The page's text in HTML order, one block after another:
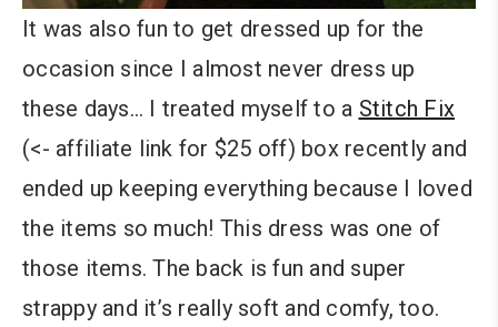
It was also fun to get dressed up for the
occasion since I almost never dress up
these days… I treated myself to a Stitch Fix
(<- affiliate link for $25 off) box recently and
ended up keeping everything because I loved
the items so much! This dress was one of
those items. The back is fun and super
strappy and it’s really soft and comfy, too.